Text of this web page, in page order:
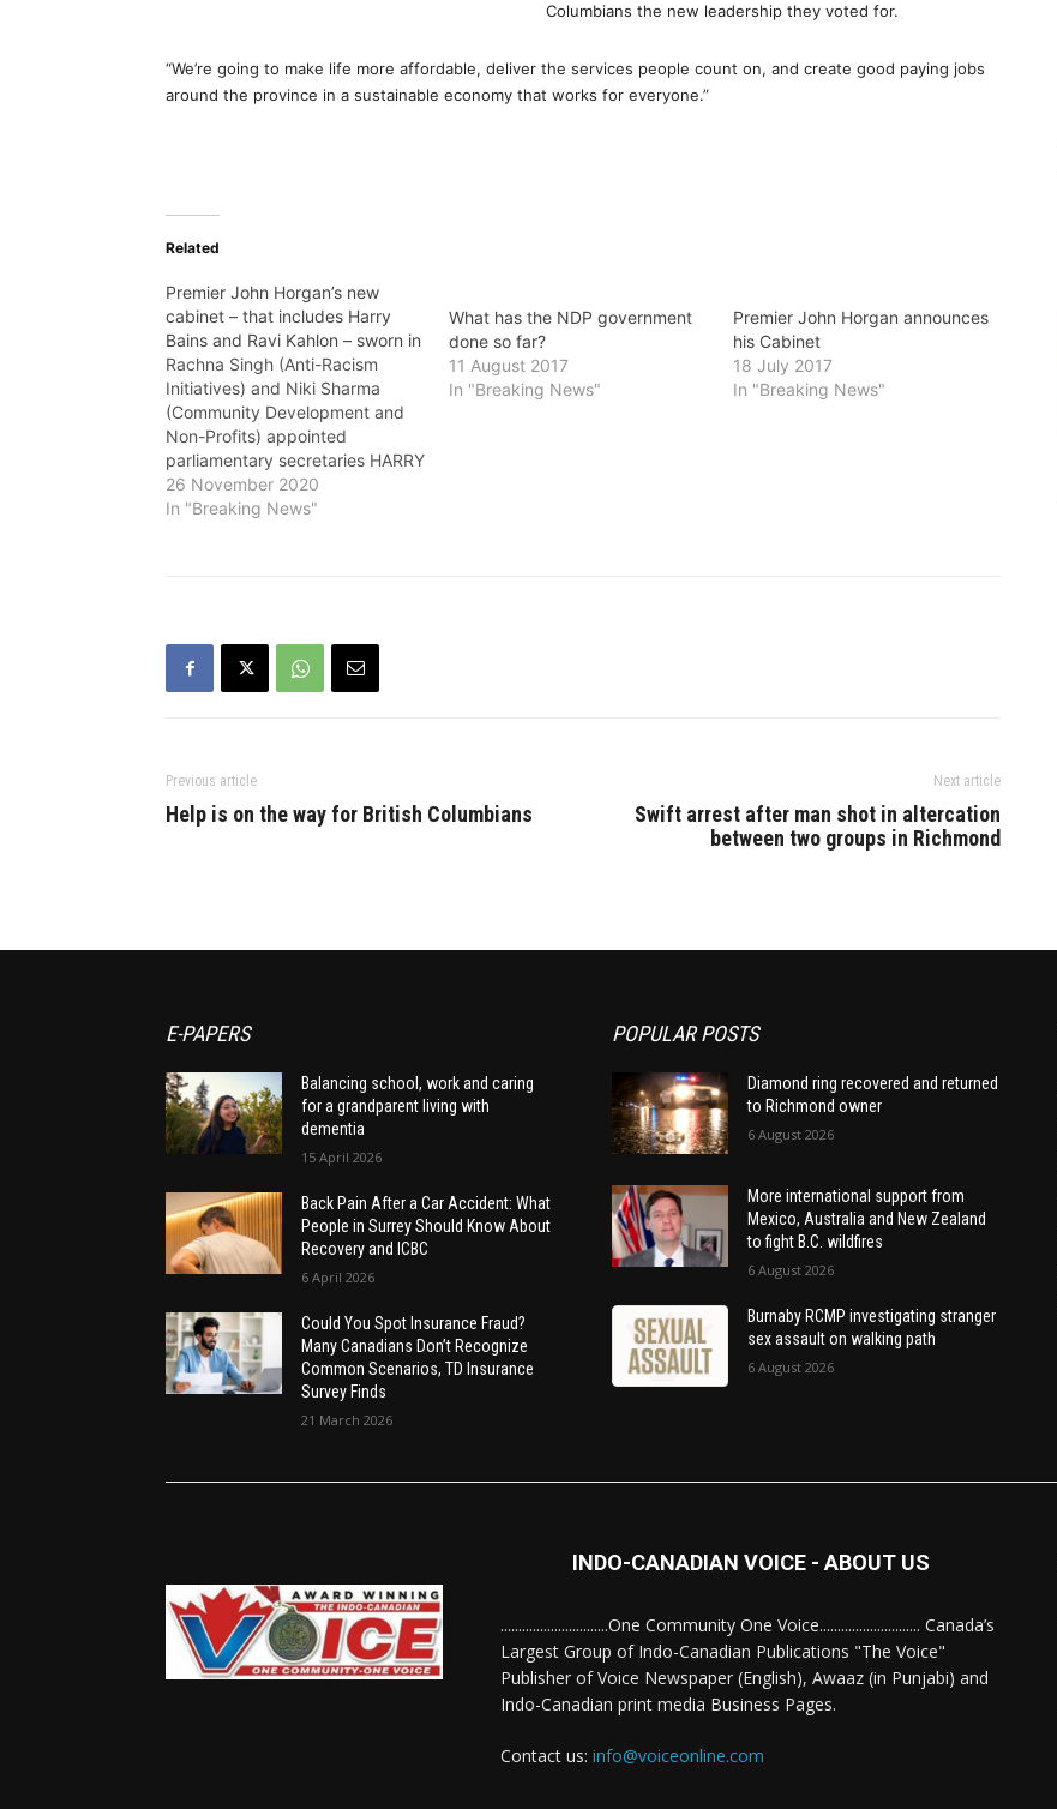
Columbians the new leadership they voted for.
“We’re going to make life more affordable, deliver the services people count on, and create good paying jobs
around the province in a sustainable economy that works for everyone.”
Related
Premier John Horgan’s new
cabinet – that includes Harry
Bains and Ravi Kahlon – sworn in
Rachna Singh (Anti-Racism
Initiatives) and Niki Sharma
(Community Development and
Non-Profits) appointed
parliamentary secretaries HARRY
Bains, who retained his Labour
Ministry in Premier John
26 November 2020
In "Breaking News"
What has the NDP government
done so far?
11 August 2017
In "Breaking News"
Premier John Horgan announces
his Cabinet
18 July 2017
In "Breaking News"
Previous article
Help is on the way for British Columbians
Next article
Swift arrest after man shot in altercation
between two groups in Richmond
E-PAPERS
Balancing school, work and caring
for a grandparent living with
dementia
15 April 2026
Back Pain After a Car Accident: What
People in Surrey Should Know About
Recovery and ICBC
6 April 2026
Could You Spot Insurance Fraud?
Many Canadians Don’t Recognize
Common Scenarios, TD Insurance
Survey Finds
21 March 2026
POPULAR POSTS
Diamond ring recovered and returned
to Richmond owner
6 August 2026
More international support from
Mexico, Australia and New Zealand
to fight B.C. wildfires
6 August 2026
Burnaby RCMP investigating stranger
sex assault on walking path
6 August 2026
INDO-CANADIAN VOICE - ABOUT US
..............................One Community One Voice............................ Canada’s
Largest Group of Indo-Canadian Publications "The Voice"
Publisher of Voice Newspaper (English), Awaaz (in Punjabi) and
Indo-Canadian print media Business Pages.
Contact us: info@voiceonline.com